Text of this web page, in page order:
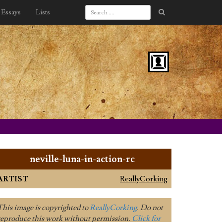
Essays Lists
neville-luna-in-action-rc
ReallyCorking
image is copyrighted toReallyCorking. Do not
this work without permission. Click for